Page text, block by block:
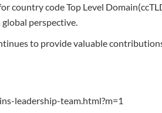
country code Top Level
global perspective.
to provide valuable
leadership-team.html?m=1